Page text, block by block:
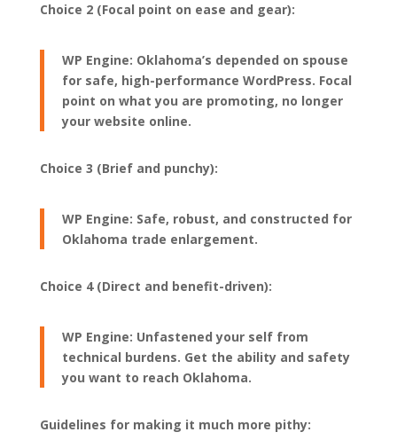
Choice 2 (Focal point on ease and gear):
WP Engine: Oklahoma’s depended on spouse
for safe, high-performance WordPress. Focal
point on what you are promoting, no longer
your website online.
Choice 3 (Brief and punchy):
WP Engine: Safe, robust, and constructed for
Oklahoma trade enlargement.
Choice 4 (Direct and benefit-driven):
WP Engine: Unfastened your self from
technical burdens. Get the ability and safety
you want to reach Oklahoma.
Guidelines for making it much more pithy: